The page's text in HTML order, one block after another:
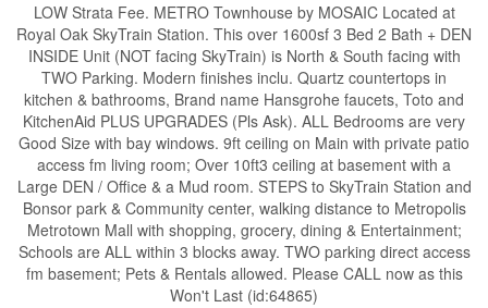
LOW Strata Fee. METRO Townhouse by MOSAIC Located at
Royal Oak SkyTrain Station. This over 1600sf 3 Bed 2 Bath + DEN
INSIDE Unit (NOT facing SkyTrain) is North & South facing with
TWO Parking. Modern finishes inclu. Quartz countertops in
kitchen & bathrooms, Brand name Hansgrohe faucets, Toto and
KitchenAid PLUS UPGRADES (Pls Ask). ALL Bedrooms are very
Good Size with bay windows. 9ft ceiling on Main with private patio
access fm living room; Over 10ft3 ceiling at basement with a
Large DEN / Office & a Mud room. STEPS to SkyTrain Station and
Bonsor park & Community center, walking distance to Metropolis
Metrotown Mall with shopping, grocery, dining & Entertainment;
Schools are ALL within 3 blocks away. TWO parking direct access
fm basement; Pets & Rentals allowed. Please CALL now as this
Won't Last (id:64865)